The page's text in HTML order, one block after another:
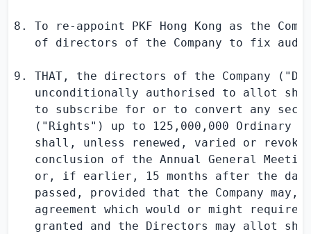
8. To re-appoint PKF Hong Kong as the
of directors of the Company to fix
9. THAT, the directors of the Company
unconditionally authorised to allot
to subscribe for or to convert any
("Rights") up to 125,000,000 Ordinary
shall, unless renewed, varied or
conclusion of the Annual General
or, if earlier, 15 months after the
passed, provided that the Company may,
agreement which would or might require
granted and the Directors may allot